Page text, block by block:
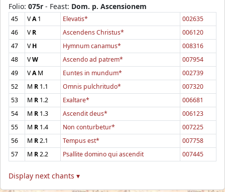
Folio: 075r - Feast: Dom. p. Ascensionem
45 VA1 Elevatis*
002635
46
VR Ascendens Christus*
006120
47
VH Hymnum canamus*
008316
48
VW Ascendo ad patrem*
007954
49
VAM Euntes in mundum*
002739
52
M R 1.1 Omnis pulchritudo*
007320
53
M R 1.2 Exaltare*
006681
54
M R 1.3 Ascendit deus*
006123
55
M R 1.4 Non conturbetur*
007225
56
M R2.1 Tempus est*
007758
57
M R2.2 Psallite domino qui ascendit 007445
Display next chants ▾